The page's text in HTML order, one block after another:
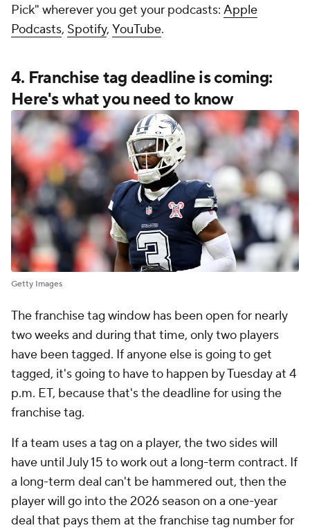
Pick" wherever you get your podcasts: Apple
Podcasts, Spotify, YouTube.
4. Franchise tag deadline is coming:
Here's what you need to know
Getty Images
The franchise tag window has been open for nearly
two weeks and during that time, only two players
have been tagged. If anyone else is going to get
tagged, it's going to have to happen by Tuesday at 4
p.m. ET, because that's the deadline for using the
franchise tag.
If a team uses a tag on a player, the two sides will
have until July 15 to work out a long-term contract. If
a long-term deal can't be hammered out, then the
player will go into the 2026 season on a one-year
deal that pays them at the franchise tag number for